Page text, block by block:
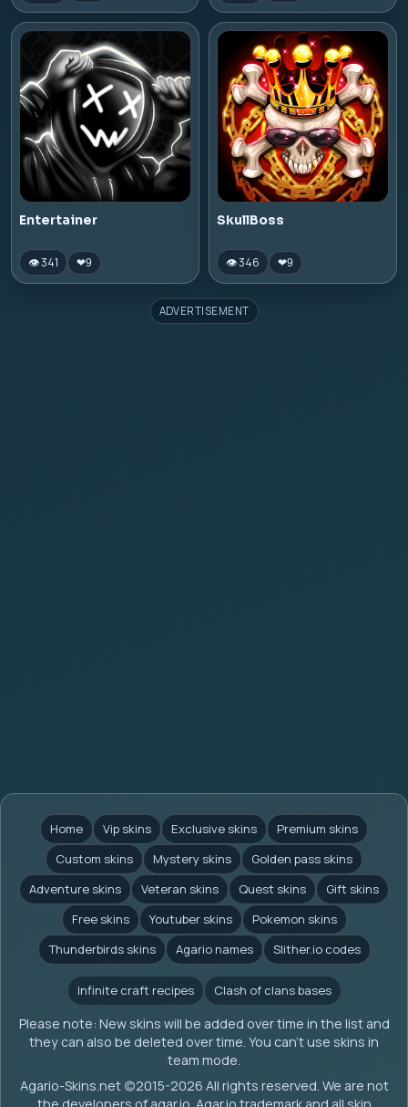
Entertainer
👁 341 ❤9
SkullBoss
👁 346 ❤9
ADVERTISEMENT
Home Vip skins Exclusive skins
Premium skins
Custom skins
Mystery skins
Golden pass skins
Adventure skins
Veteran skins Quest skins
Gift skins
Free skins
Youtuber skins
Pokemon skins
Thunderbirds skins
Agario names Slither.io codes
Infinite craft recipes Clash of clans bases
Please note: New skins will be added over time in the list and
they can also be deleted over time. You can't use skins in
team mode.
Agario-Skins.net (c)2015-2026 All rights reserved. We are not